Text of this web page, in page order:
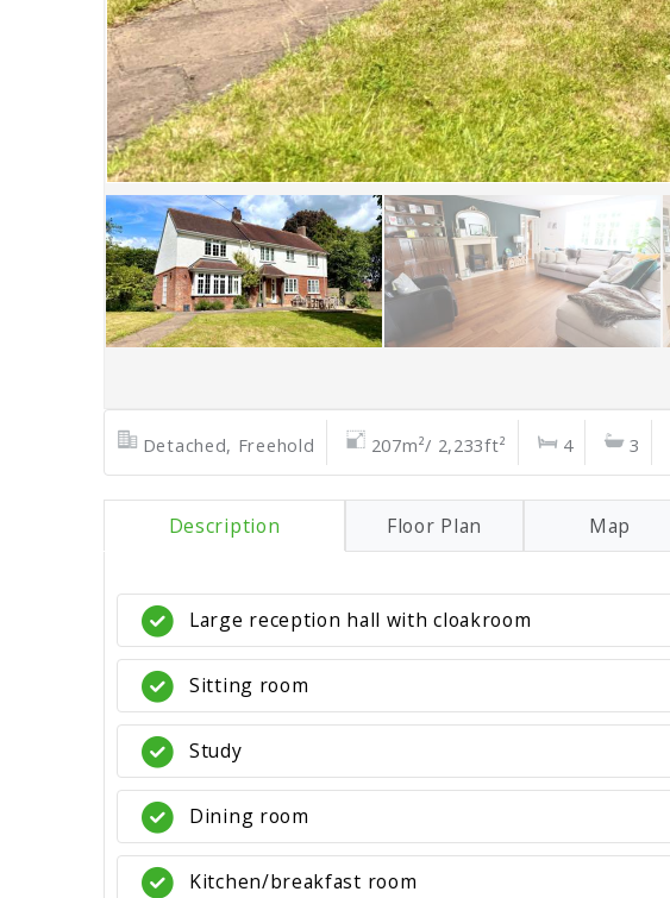
Detached, Freehold 207m²/ 2,233ft² 4 3
Description Floor Plan Map
Large reception hall with cloakroom
Sitting room
Study
Dining room
Kitchen/breakfast room